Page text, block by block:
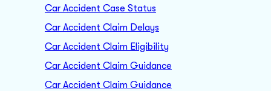
Car Accident Case Status
Car Accident Claim Delays
Car Accident Claim Eligibility
Car Accident Claim Guidance
Car Accident Claim Guidance